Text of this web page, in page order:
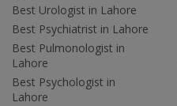
Best Urologist in Lahore
Best Psychiatrist in Lahore
Best Pulmonologist in
Lahore
Best Psychologist in
Lahore